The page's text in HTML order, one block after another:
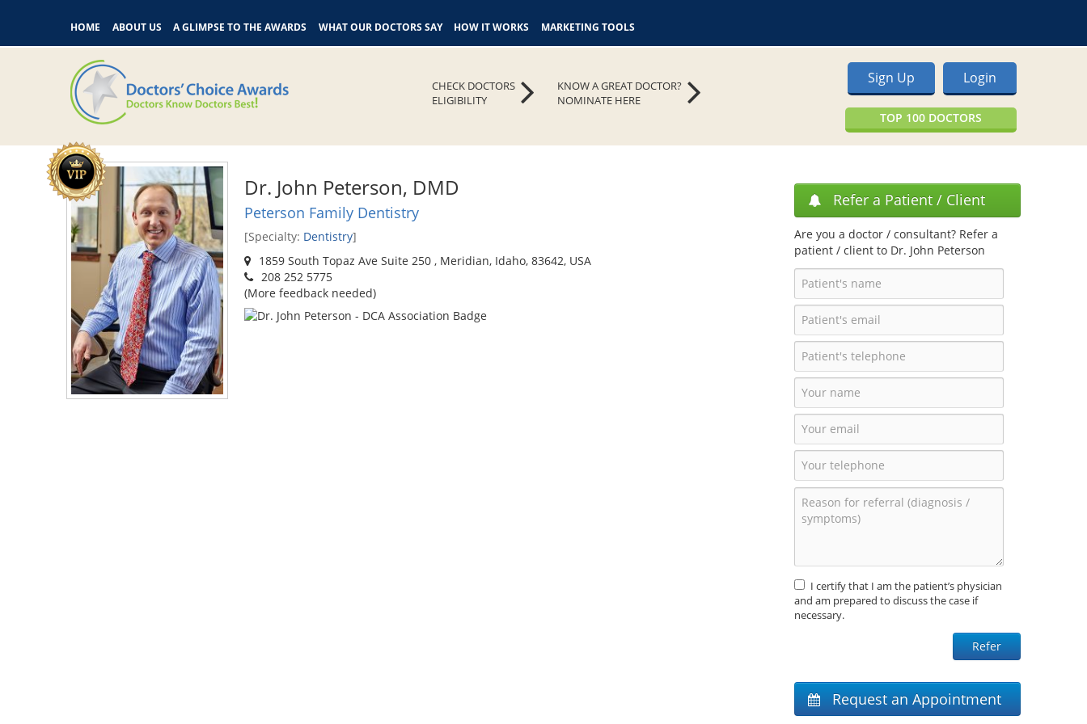
HOME ABOUT US A GLIMPSE TO THE AWARDS WHAT OUR DOCTORS SAY HOW IT WORKS MARKETING TOOLS
KNOW A GREAT DOCTOR?
NOMINATE HERE
CHECK DOCTORS
ELIGIBILITY
Login
Sign Up
TOP 100 DOCTORS
Dr. John Peterson, DMD
Peterson Family Dentistry
[Specialty: Dentistry]
1859 South Topaz Ave Suite 250 , Meridian, Idaho, 83642, USA
208 252 5775
(More feedback needed)
Refer a Patient / Client
Are you a doctor / consultant? Refer a
patient / client to Dr. John Peterson
I certify that I am the patient’s physician
and am prepared to discuss the case if
necessary.
Request an Appointment